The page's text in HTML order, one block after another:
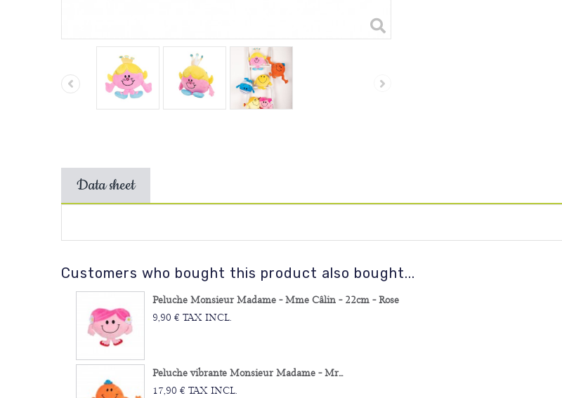
Data sheet
Customers who bought this product also bought...
Peluche Monsieur Madame - Mme Câlin - 22cm - Rose
9,90 € TAX INCL.
Peluche vibrante Monsieur Madame - Mr...
17,90 € TAX INCL.